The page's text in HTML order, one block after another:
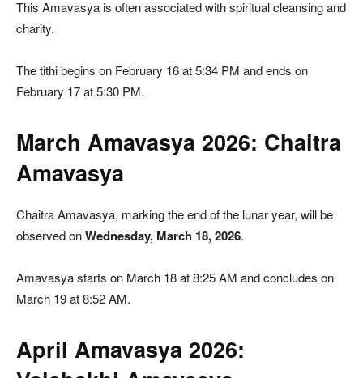
This Amavasya is often associated with spiritual cleansing and
charity.
The tithi begins on February 16 at 5:34 PM and ends on
February 17 at 5:30 PM.
March Amavasya 2026: Chaitra
Amavasya
Chaitra Amavasya, marking the end of the lunar year, will be
observed onWednesday, March 18, 2026.
Amavasya starts on March 18 at 8:25 AM and concludes on
March 19 at 8:52 AM.
April Amavasya 2026: